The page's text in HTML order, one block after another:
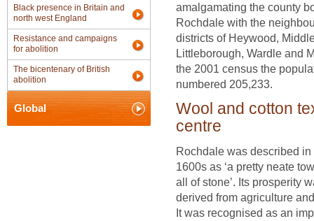
Black presence in Britain and
north west England
Resistance and campaigns
for abolition
The bicentenary of British
abolition
Global
amalgamating the county
Rochdale with the
districts of Heywood,
Littleborough, Wardle and
the 2001 census the
numbered 205,233.
Wool and cotton
centre
Rochdale was described in
1600s as ‘a pretty neate
all of stone’. Its prosperity
derived from agriculture
It was recognised as an